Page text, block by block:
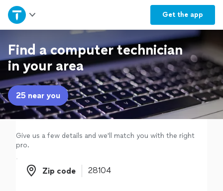
Get the app
Home
Explore Services
Join as a pro
Sign up
Log in
Find a computer technician
in your area
25 near you
Give us a few details and we'll match you with the right
pro.
Zip code
Zip code